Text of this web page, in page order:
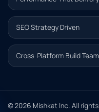
SEO Strategy Driven
Cross-Platform Build Team
© 2026 Mishkat Inc. All
Name*
Email address*